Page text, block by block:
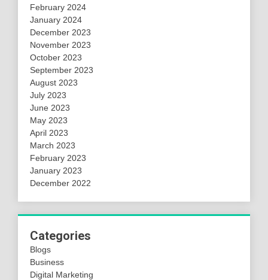
February 2024
January 2024
December 2023
November 2023
October 2023
September 2023
August 2023
July 2023
June 2023
May 2023
April 2023
March 2023
February 2023
January 2023
December 2022
Categories
Blogs
Business
Digital Marketing